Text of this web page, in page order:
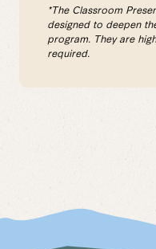
*The Classroom
designed to deepen
program. They are
required.